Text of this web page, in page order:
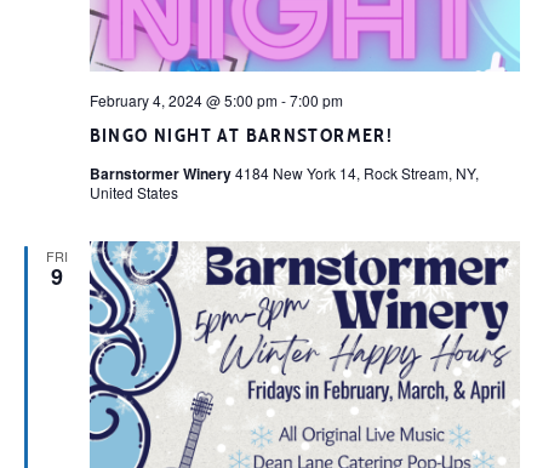
BINGO NIGHT AT BARNSTORMER!
February 4, 2024 @ 5:00 pm-7:00 pm
Barnstormer Winery4184 New York 14, Rock Stream, NY,
United States
FRI
9